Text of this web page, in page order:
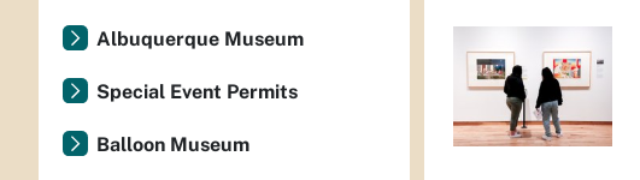
Albuquerque Museum
Special Event Permits
Balloon Museum